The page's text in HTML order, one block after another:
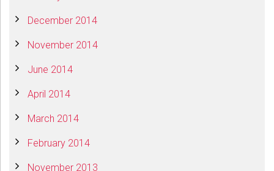
December 2014
November 2014
June 2014
April 2014
March 2014
February 2014
November 2013